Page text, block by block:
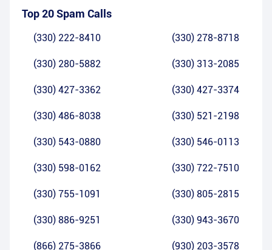
Top 20 Spam Calls
(330) 222-8410 (330) 278-8718
(330) 280-5882 (330) 313-2085
(330) 427-3362 (330) 427-3374
(330) 486-8038 (330) 521-2198
(330) 543-0880 (330) 546-0113
(330) 598-0162 (330) 722-7510
(330) 755-1091 (330) 805-2815
(330) 886-9251 (330) 943-3670
(866) 275-3866 (930) 203-3578